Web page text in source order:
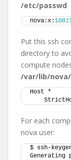
/etc/passwd
nova:x:108:
Put this ssh
directory to
compute
/var/lib/
Host *
For each
nova user:
$ ssh-